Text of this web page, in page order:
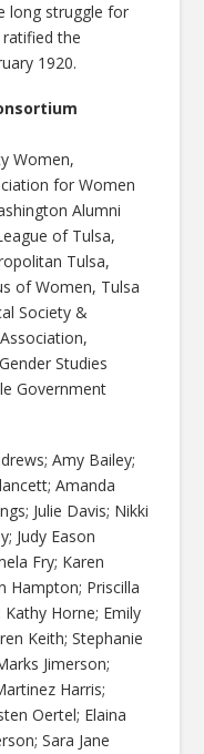
long struggle for
the
1920.
Women,
for Women
Alumni
of Tulsa,
Tulsa,
of Women, Tulsa
Society &
Studies
Government
Amy Bailey;
Amanda
Julie Davis; Nikki
Judy Eason
Fry; Karen
Hampton; Priscilla
Kathy Horne; Emily
Keith; Stephanie
Jimerson;
Harris;
Oertel; Elaina
Sara Jane